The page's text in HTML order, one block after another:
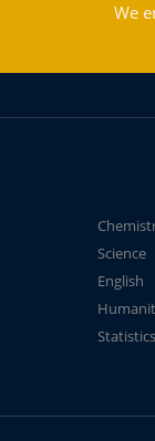
We
Science
English
Statistics